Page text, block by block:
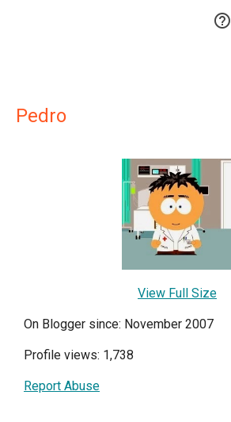

Pedro
View Full Size
On Blogger since: November 2007
Profile views: 1,738
Report Abuse